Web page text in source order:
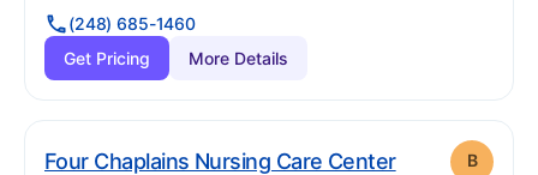
(248) 685-1460
Get Pricing
More Details
Four Chaplains Nursing Care Center. Grade:B
B